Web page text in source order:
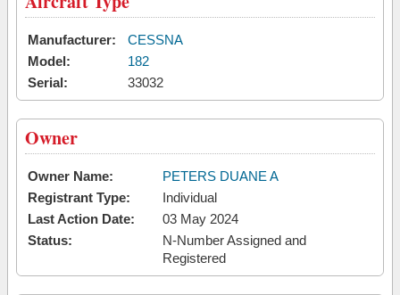
Manufacturer:
CESSNA
Model:
182
Serial:
33032
Owner
Owner Name:
PETERS DUANE A
Registrant Type:
Individual
Last Action Date:
03 May 2024
Status:
N-Number Assigned and
Registered